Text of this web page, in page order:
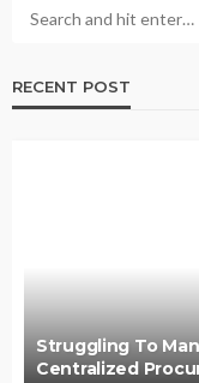
RECENT POST
Struggling To
Centralized